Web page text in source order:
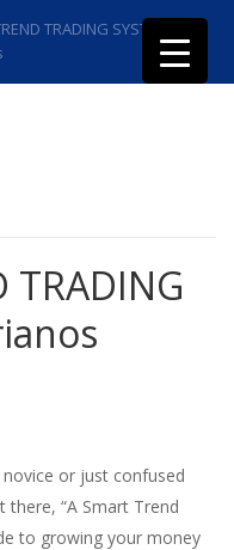
TRADING SYSTEM by
TRADING
or just confused
“A Smart Trend
to growing your money